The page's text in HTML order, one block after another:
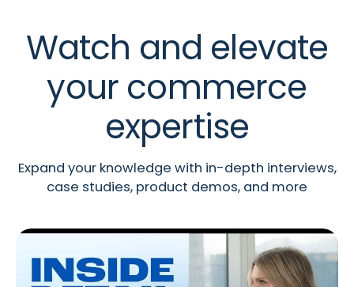
Watch and elevate
your commerce
expertise
Expand your knowledge with in-depth interviews,
case studies, product demos, and more